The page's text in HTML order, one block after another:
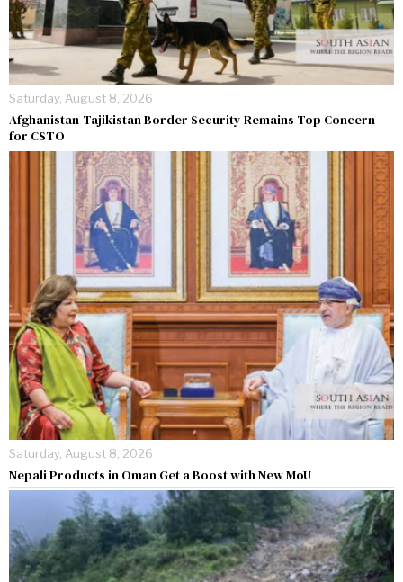
Saturday, August 8, 2026
Afghanistan-Tajikistan Border Security Remains Top Concern
for CSTO
Saturday, August 8, 2026
Nepali Products in Oman Get a Boost with New MoU